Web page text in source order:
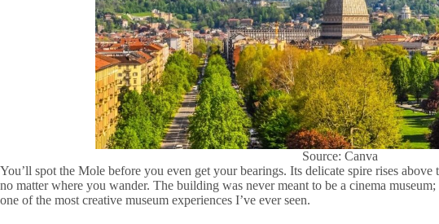
Source: Canva
You’ll spot the Mole before you even get your bearings. Its delicate spire rises
no matter where you wander. The building was never meant to be a cinema museum;
one of the most creative museum experiences I’ve ever seen.